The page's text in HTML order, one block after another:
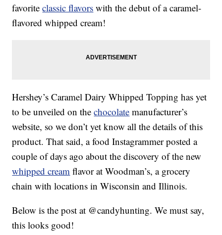
favoriteclassic flavors with the debut of a caramel-
flavored whipped cream!
Hershey’s Caramel Dairy Whipped Topping has yet
to be unveiled on thechocolate manufacturer’s
website, so we don’t yet know all the details of this
product. That said, a food Instagrammer posted a
couple of days ago about the discovery of the new
whipped cream flavor at Woodman’s, a grocery
chain with locations in Wisconsin and Illinois.
Below is the post at @candyhunting. We must say,
this looks good!